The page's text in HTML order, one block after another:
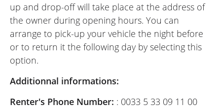
up and drop-off will take place at the address of
the owner during opening hours. You can
arrange to pick-up your vehicle the night before
or to return it the following day by selecting this
option.
Additionnal informations:
Renter's Phone Number: : 0033 5 33 09 11 00